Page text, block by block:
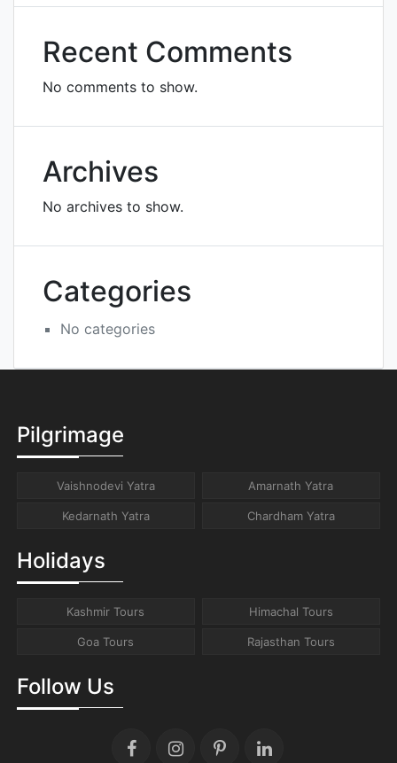
Recent Comments
No comments to show.
Archives
No archives to show.
Categories
No categories
Pilgrimage
Vaishnodevi Yatra Amarnath Yatra
Kedarnath Yatra Chardham Yatra
Holidays
Kashmir Tours Himachal Tours
Goa Tours Rajasthan Tours
Follow Us